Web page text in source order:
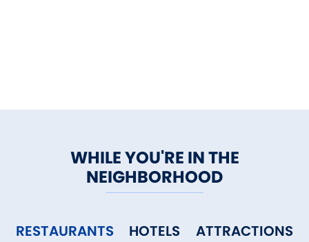
WHILE YOU'RE IN THE
NEIGHBORHOOD
RESTAURANTS HOTELS ATTRACTIONS